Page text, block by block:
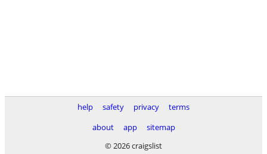
help safety privacy
terms
about
app
sitemap
© 2026 craigslist